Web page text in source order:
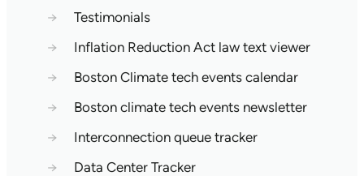
→
Testimonials
→
Inflation Reduction Act law text viewer
→
Boston Climate tech events calendar
→
Boston climate tech events newsletter
→
Interconnection queue tracker
→
Data Center Tracker